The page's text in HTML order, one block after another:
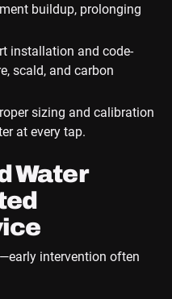
buildup, prolonging
installation and code-
scald, and carbon
sizing and calibration
at every tap.
Water
intervention often